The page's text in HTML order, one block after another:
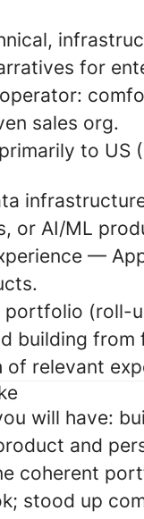
for
sales org.
to US
or AI/ML
—
(roll-
building from
relevant
will have:
and
coherent
stood up